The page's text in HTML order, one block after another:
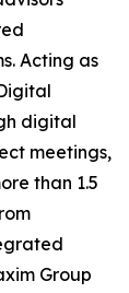
Acting as
digital
meetings,
than 1.5
Group